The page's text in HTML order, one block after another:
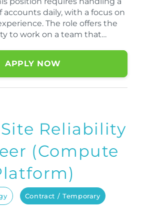
accounts daily, with a focus on
The role offers the
to work on a team that…
APPLY NOW
Reliability
(Compute
Contract / Temporary